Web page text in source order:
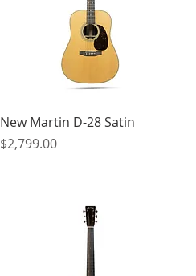
Quick View
New Martin D-28 Satin
Price
$2,799.00